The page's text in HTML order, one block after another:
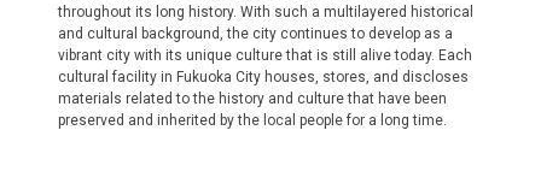
throughout its long history. With such a multilayered historical
and cultural background, the city continues to develop as a
vibrant city with its unique culture that is still alive today. Each
cultural facility in Fukuoka City houses, stores, and discloses
materials related to the history and culture that have been
preserved and inherited by the local people for a long time.